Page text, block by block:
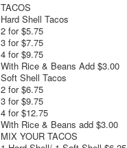
TACOS
Hard Shell Tacos
2 for $5.75
3 for $7.75
4 for $9.75
With Rice & Beans Add $3.00
Soft Shell Tacos
2 for $6.75
3 for $9.75
4 for $12.75
With Rice & Beans add $3.00
MIX YOUR TACOS